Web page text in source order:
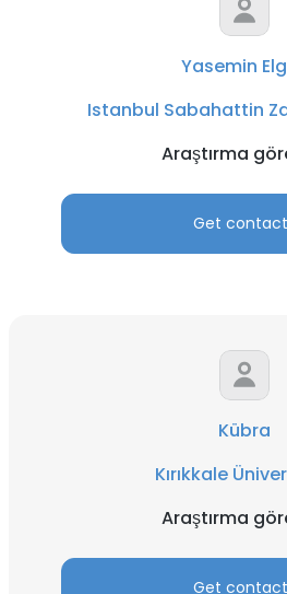
Yasemin
Istanbul Sabahattin
Araştırma
Get
Kübra
Kırıkkale
Araştırma
Get